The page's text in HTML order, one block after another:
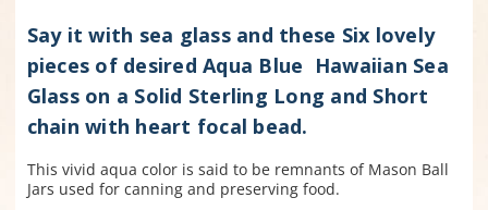
Say it with sea glass and these Six lovely
pieces of desired Aqua Blue Hawaiian Sea
Glass on a Solid Sterling Long and Short
chain with heart focal bead.
This vivid aqua color is said to be remnants of Mason Ball
Jars used for canning and preserving food.